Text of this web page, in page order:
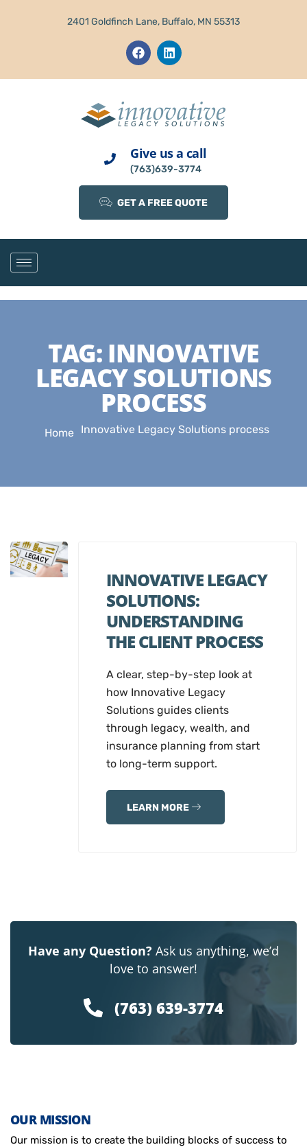
2401 Goldfinch Lane, Buffalo, MN 55313
Give us a call
(763)639-3774
GET A FREE QUOTE
TAG: INNOVATIVE
LEGACY SOLUTIONS
PROCESS
Home Innovative Legacy Solutions process
INNOVATIVE LEGACY
SOLUTIONS:
UNDERSTANDING
THE CLIENT PROCESS
A clear, step-by-step look at
how Innovative Legacy
Solutions guides clients
through legacy, wealth, and
insurance planning from start
to long-term support.
LEARN MORE
Have any Question? Ask us anything, we’d
love to answer!
(763) 639-3774
OUR MISSION
Our mission is to create the building blocks of success to